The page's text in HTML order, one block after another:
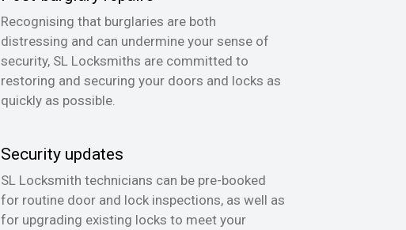
Recognising that burglaries are both
distressing and can undermine your sense of
security, SL Locksmiths are committed to
restoring and securing your doors and locks as
quickly as possible.
Security updates
SL Locksmith technicians can be pre-booked
for routine door and lock inspections, as well as
for upgrading existing locks to meet your